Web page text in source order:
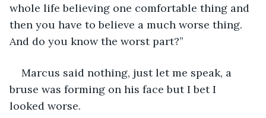
whole life believing one comfortable thing and
then you have to believe a much worse thing.
And do you know the worst part?”
Marcus said nothing, just let me speak, a
bruse was forming on his face but I bet I
looked worse.